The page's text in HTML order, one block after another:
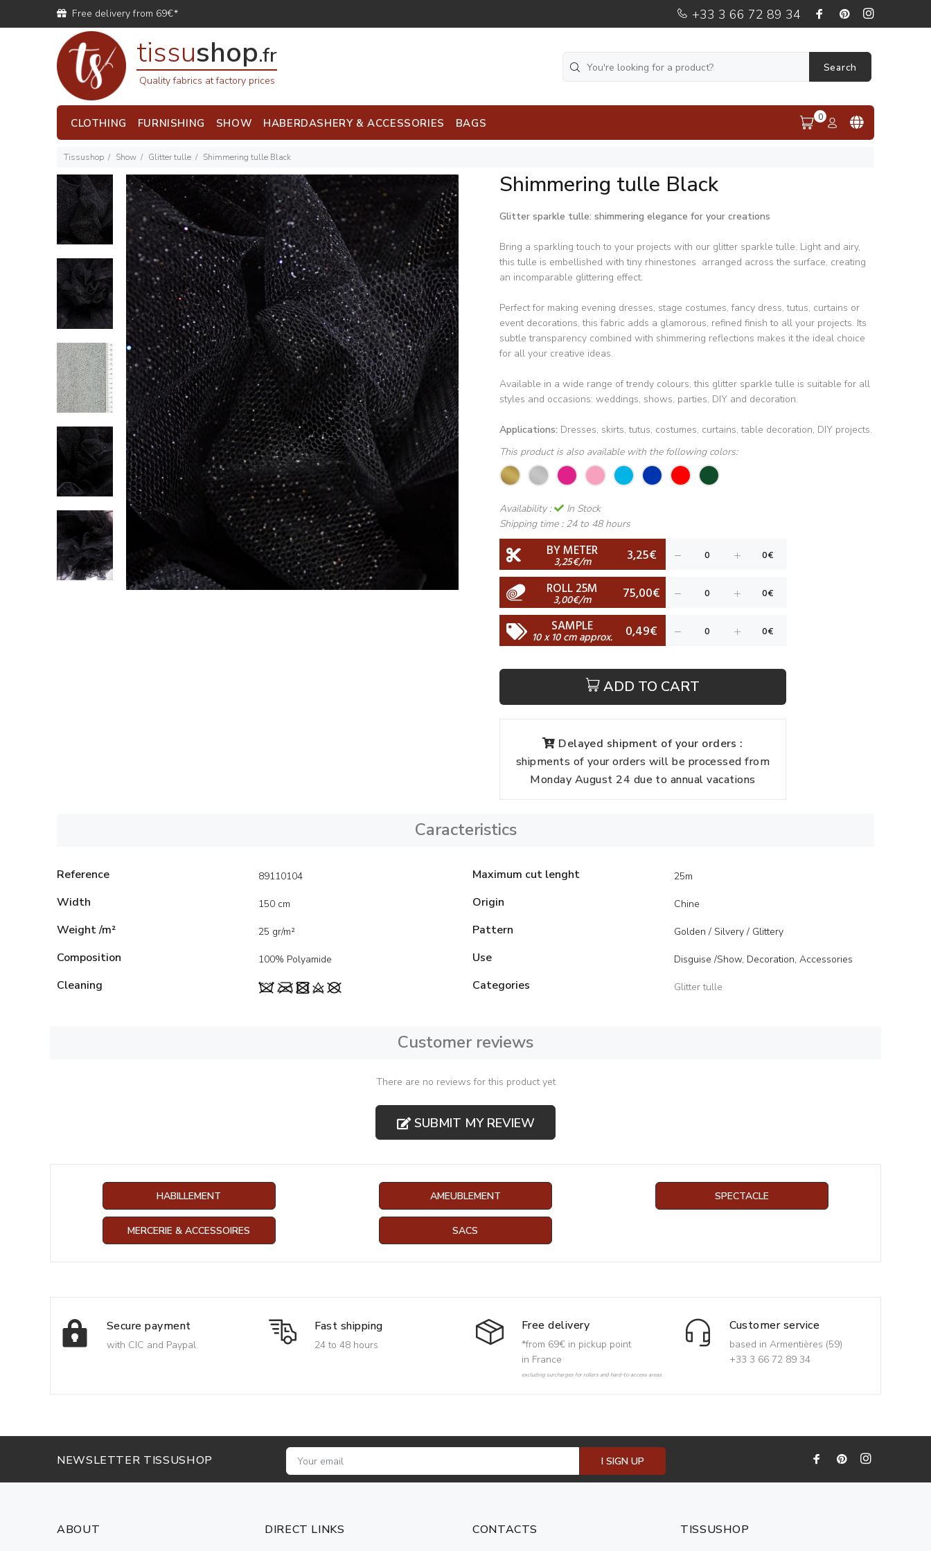
Free delivery from 69€* +33 3 66 72 89 34
tissushop.fr
Quality fabrics at factory prices
Search
CLOTHING FURNISHING SHOW HABERDASHERY & ACCESSORIES BAGS 0
Tissushop Show Glitter tulle Shimmering tulle Black
Shimmering tulle Black
Glitter sparkle tulle: shimmering elegance for your creations
Bring a sparkling touch to your projects with our glitter sparkle tulle. Light and airy,
this tulle is embellished with tiny rhinestones arranged across the surface, creating
an incomparable glittering effect.
Perfect for making evening dresses, stage costumes, fancy dress, tutus, curtains or
event decorations, this fabric adds a glamorous, refined finish to all your projects. Its
subtle transparency combined with shimmering reflections makes it the ideal choice
for all your creative ideas.
Available in a wide range of trendy colours, this glitter sparkle tulle is suitable for all
styles and occasions: weddings, shows, parties, DIY and decoration.
Applications: Dresses, skirts, tutus, costumes, curtains, table decoration, DIY projects.
This product is also available with the following colors:
Availability :
In Stock
Shipping time : 24 to 48 hours
BY METER
3,25€/m 3,25€
ROLL 25M
3,00€/m 75,00€
SAMPLE
10 x 10 cm approx. 0,49€
ADD TO CART
Delayed shipment of your orders :
shipments of your orders will be processed from
Monday August 24 due to annual vacations
Caracteristics
Reference 89110104
Width 150 cm
Weight /m² 25 gr/m²
Composition 100% Polyamide
Cleaning
Maximum cut lenght 25m
Origin Chine
Pattern Golden / Silvery / Glittery
Use Disguise /Show, Decoration, Accessories
Categories Glitter tulle
Customer reviews
There are no reviews for this product yet
SUBMIT MY REVIEW
HABILLEMENT AMEUBLEMENT SPECTACLE
MERCERIE & ACCESSOIRES SACS
Secure payment
with CIC and Paypal
Fast shipping
24 to 48 hours
Free delivery
*from 69€ in pickup point
in France
excluding surcharges for rollers and hard-to-access areas
Customer service
based in Armentières (59)
+33 3 66 72 89 34
NEWSLETTER TISSUSHOP I SIGN UP
ABOUT DIRECT LINKS CONTACTS TISSUSHOP